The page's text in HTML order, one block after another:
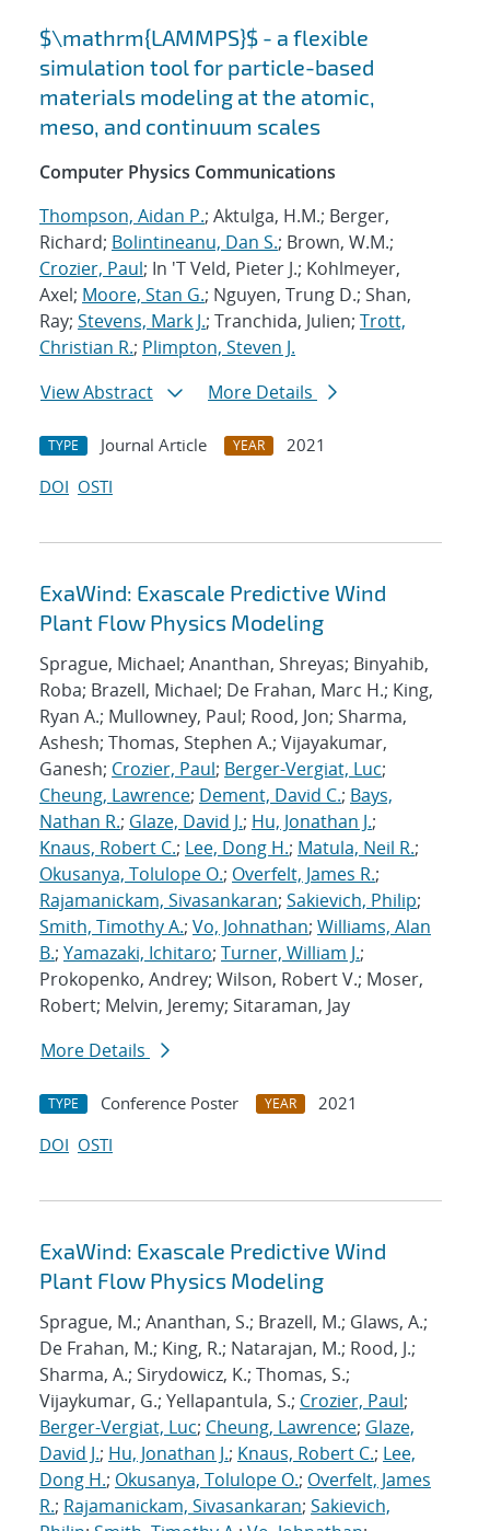
$\mathrm{LAMMPS}$ - a flexible
simulation tool for particle-based
materials modeling at the atomic,
meso, and continuum scales
Computer Physics Communications
Thompson, Aidan P.; Aktulga, H.M.; Berger,
Richard; Bolintineanu, Dan S.; Brown, W.M.;
Crozier, Paul; In 'T Veld, Pieter J.; Kohlmeyer,
Axel; Moore, Stan G.; Nguyen, Trung D.; Shan,
Ray; Stevens, Mark J.; Tranchida, Julien; Trott,
Christian R.; Plimpton, Steven J.
View Abstract
More Details
TYPE Journal Article YEAR
2021
DOI OSTI
ExaWind: Exascale Predictive Wind
Plant Flow Physics Modeling
Sprague, Michael; Ananthan, Shreyas; Binyahib,
Roba; Brazell, Michael; De Frahan, Marc H.; King,
Ryan A.; Mullowney, Paul; Rood, Jon; Sharma,
Ashesh; Thomas, Stephen A.; Vijayakumar,
Ganesh; Crozier, Paul; Berger-Vergiat, Luc;
Cheung, Lawrence; Dement, David C.; Bays,
Nathan R.; Glaze, David J.; Hu, Jonathan J.;
Knaus, Robert C.; Lee, Dong H.; Matula, Neil R.;
Okusanya, Tolulope O.; Overfelt, James R.;
Rajamanickam, Sivasankaran; Sakievich, Philip;
Smith, Timothy A.; Vo, Johnathan; Williams, Alan
B.; Yamazaki, Ichitaro; Turner, William J.;
Prokopenko, Andrey; Wilson, Robert V.; Moser,
Robert; Melvin, Jeremy; Sitaraman, Jay
More Details
TYPE Conference Poster YEAR
2021
DOI OSTI
ExaWind: Exascale Predictive Wind
Plant Flow Physics Modeling
Sprague, M.; Ananthan, S.; Brazell, M.; Glaws, A.;
De Frahan, M.; King, R.; Natarajan, M.; Rood, J.;
Sharma, A.; Sirydowicz, K.; Thomas, S.;
Vijaykumar, G.; Yellapantula, S.; Crozier, Paul;
Berger-Vergiat, Luc; Cheung, Lawrence; Glaze,
David J.; Hu, Jonathan J.; Knaus, Robert C.; Lee,
Dong H.; Okusanya, Tolulope O.; Overfelt, James
R.; Rajamanickam, Sivasankaran; Sakievich,